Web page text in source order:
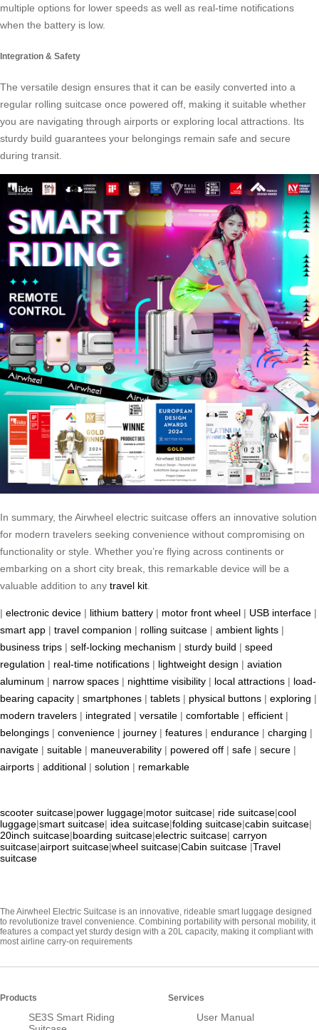
multiple options for lower speeds as well as real-time notifications
when the battery is low.
Integration & Safety
The versatile design ensures that it can be easily converted into a
regular rolling suitcase once powered off, making it suitable whether
you are navigating through airports or exploring local attractions. Its
sturdy build guarantees your belongings remain safe and secure
during transit.
In summary, the Airwheel electric suitcase offers an innovative solution
for modern travelers seeking convenience without compromising on
functionality or style. Whether you’re flying across continents or
embarking on a short city break, this remarkable device will be a
valuable addition to any travel kit
| electronic device | lithium battery | motor front wheel | USB interface |
smart app | travel companion | rolling suitcase | ambient lights |
business trips | self-locking mechanism | sturdy build | speed
regulation | real-time notifications | lightweight design | aviation
aluminum | narrow spaces | nighttime visibility | local attractions | load-
bearing capacity | smartphones | tablets | physical buttons | exploring |
modern travelers | integrated | versatile | comfortable | efficient |
belongings | convenience | journey | features | endurance | charging |
navigate | suitable | maneuverability | powered off | safe | secure |
airports | additional | solution | remarkable
scooter suitcase|power luggage|motor suitcase| ride suitcase|cool
luggage|smart suitcase| idea suitcase|folding suitcase|cabin suitcase|
20inch suitcase|boarding suitcase|electric suitcase| carryon
suitcase|airport suitcase|wheel suitcase|Cabin suitcase |Travel
suitcase
The Airwheel Electric Suitcase is an innovative, rideable smart luggage designed
to revolutionize travel convenience. Combining portability with personal mobility, it
features a compact yet sturdy design with a 20L capacity, making it compliant with
most airline carry-on requirements
Products
SE3S Smart Riding
Services
User Manual